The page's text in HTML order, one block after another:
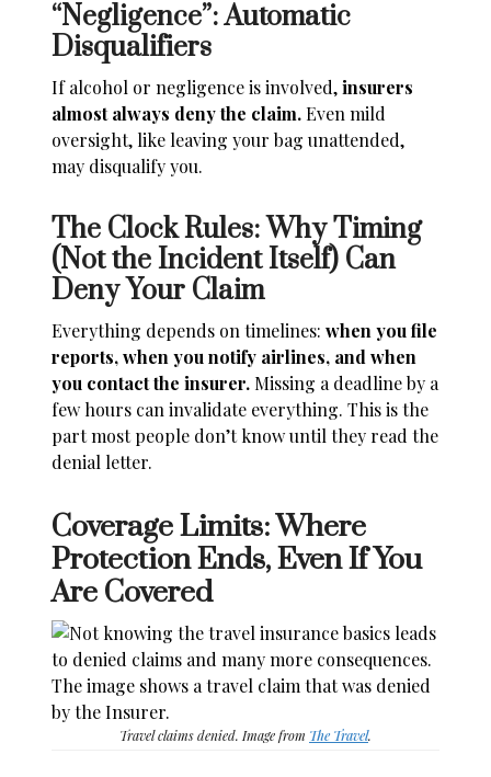
“Negligence”: Automatic
Disqualifiers
If alcohol or negligence is involved,insurers
almost always deny the claim.Even mild
oversight, like leaving your bag unattended,
may disqualify you.
The Clock Rules: Why Timing
(Not the Incident Itself) Can
Deny Your Claim
Everything depends on timelines:when you file
reports, when you notify airlines, and when
you contact the insurer. Missing a deadline by a
few hours can invalidate everything. This is the
part most people don’t know until they read the
denial letter.
Coverage Limits: Where
Protection Ends, Even If You
Are Covered
Travel claims denied. Image from The Travel.